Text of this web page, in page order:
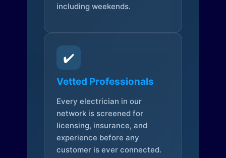
including weekends.
✔️
Vetted Professionals
Every electrician in our
network is screened for
licensing, insurance, and
experience before any
customer is ever connected.